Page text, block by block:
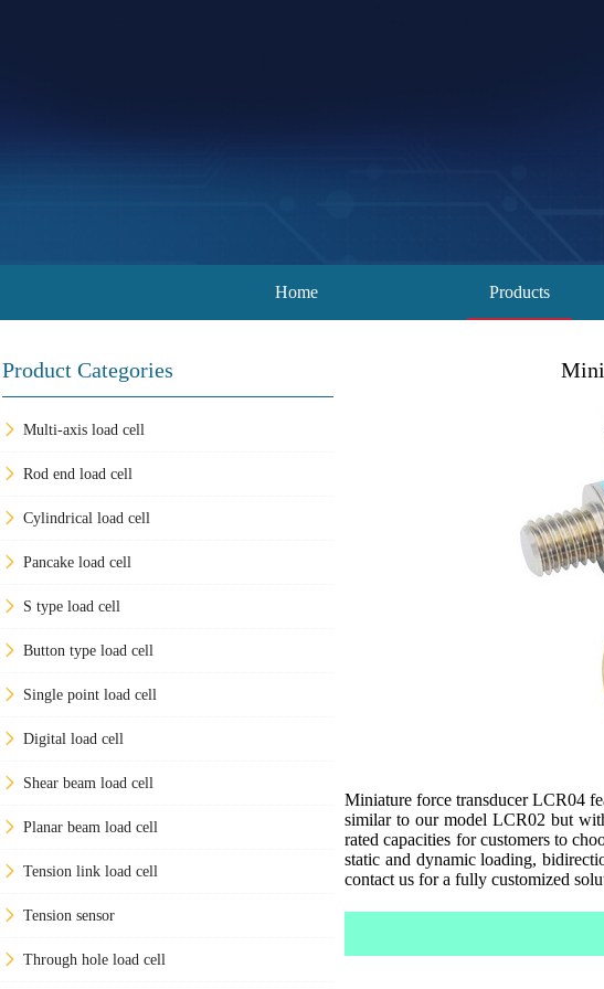
Home Products
Product Categories
Multi-axis load cell
Rod end load cell
Cylindrical load cell
Pancake load cell
S type load cell
Button type load cell
Single point load cell
Digital load cell
Shear beam load cell
Planar beam load cell
Tension link load cell
Tension sensor
Through hole load cell
Miniature force transducer LCR04
similar to our model LCR02 but
rated capacities for customers to
static and dynamic loading,
contact us for a fully customized